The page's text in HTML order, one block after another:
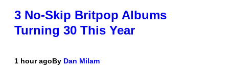
3 No-Skip Britpop Albums
Turning 30 This Year
1 hour agoBy Dan Milam